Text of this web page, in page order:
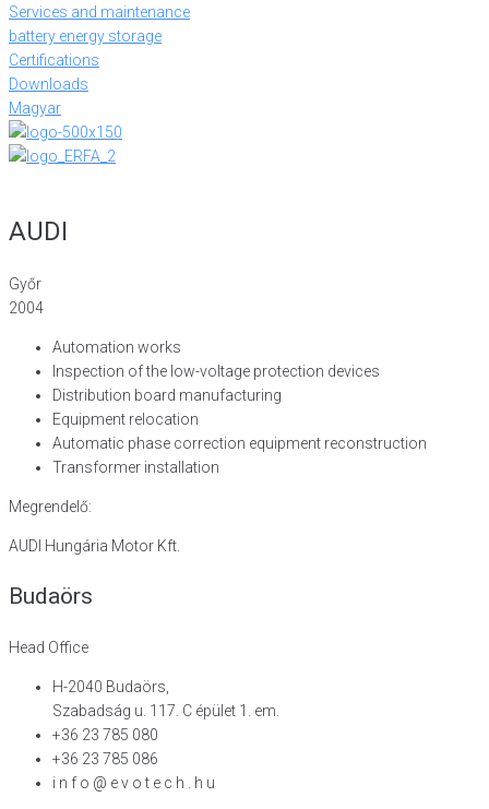
Services and maintenance
battery energy storage
Certifications
Downloads
Magyar
AUDI
Győr
2004
Automation works
Inspection of the low-voltage protection devices
Distribution board manufacturing
Equipment relocation
Automatic phase correction equipment reconstruction
Transformer installation
Megrendelő:
AUDI Hungária Motor Kft.
Budaörs
Head Office
H-2040 Budaörs,
Szabadság u. 117. C épület 1. em.
+36 23 785 080
+36 23 785 086
i n f o @ e v o t e c h . h u